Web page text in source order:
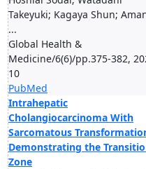
Takeyuki; Kagaya Shun;
...
Global Health &
Medicine/6(6)/pp.375-382,
10
PubMed
Intrahepatic
Cholangiocarcinoma With
Sarcomatous
Demonstrating the
Zone